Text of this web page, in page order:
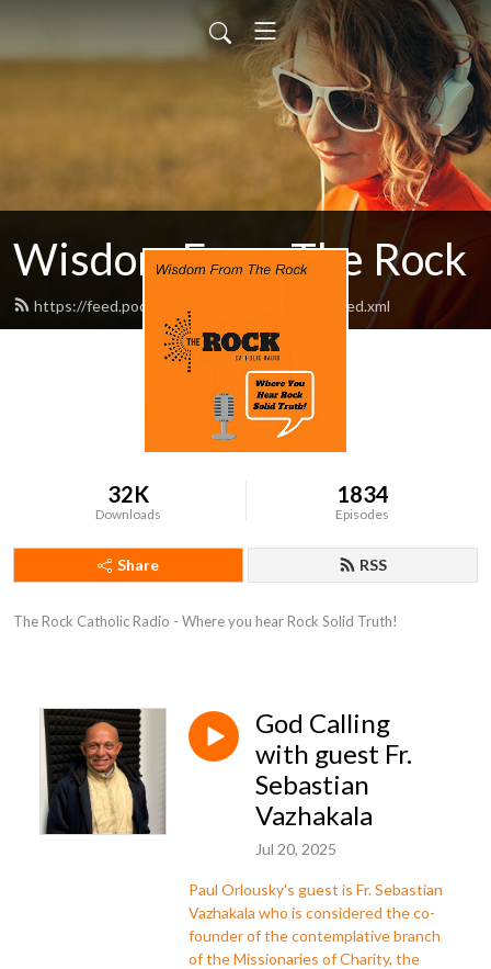
Wisdom From The Rock
https://feed.podbean.com/am1260therock/feed.xml
32K
Downloads
1834
Episodes
Share RSS
The Rock Catholic Radio - Where you hear Rock Solid Truth!
God Calling
with guest Fr.
Sebastian
Vazhakala
Jul 20, 2025
Paul Orlousky's guest is Fr. Sebastian
Vazhakala who is considered the co-
founder of the contemplative branch
of the Missionaries of Charity, the